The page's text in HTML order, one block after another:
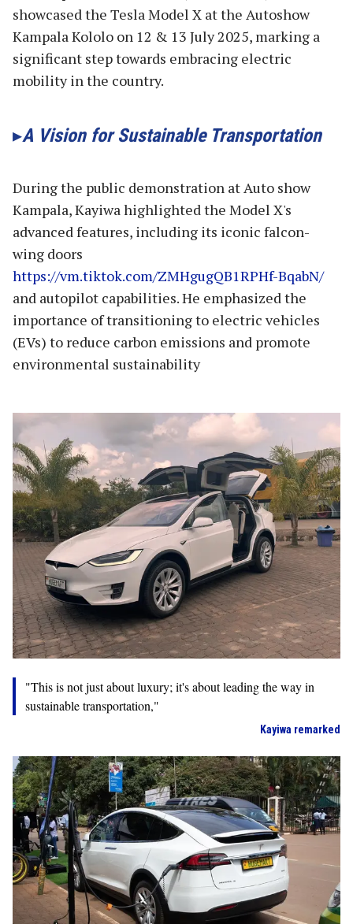
showcased the Tesla Model X at the Autoshow
Kampala Kololo on 12 & 13 July 2025, marking a
significant step towards embracing electric
mobility in the country.
A Vision for Sustainable Transportation
During the public demonstration at Auto show
Kampala, Kayiwa highlighted the Model X's
advanced features, including its iconic falcon-
wing doors
https://vm.tiktok.com/ZMHgugQB1RPHf-BqabN/
and autopilot capabilities. He emphasized the
importance of transitioning to electric vehicles
(EVs) to reduce carbon emissions and promote
environmental sustainability
"This is not just about luxury; it's about leading the way in
sustainable transportation,"
Kayiwa remarked